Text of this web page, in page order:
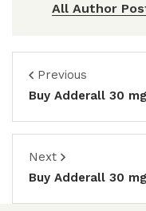
All Author
Previous
Buy Adderall 30
Next
Buy Adderall 30